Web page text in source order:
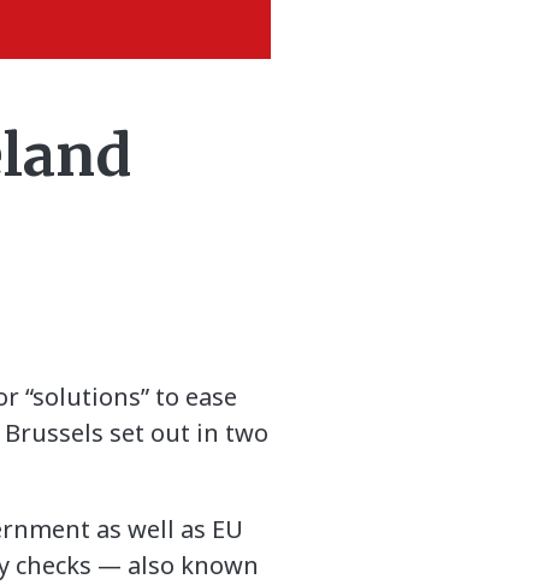
“solutions” to ease
set out in two
as well as EU
checks — also known